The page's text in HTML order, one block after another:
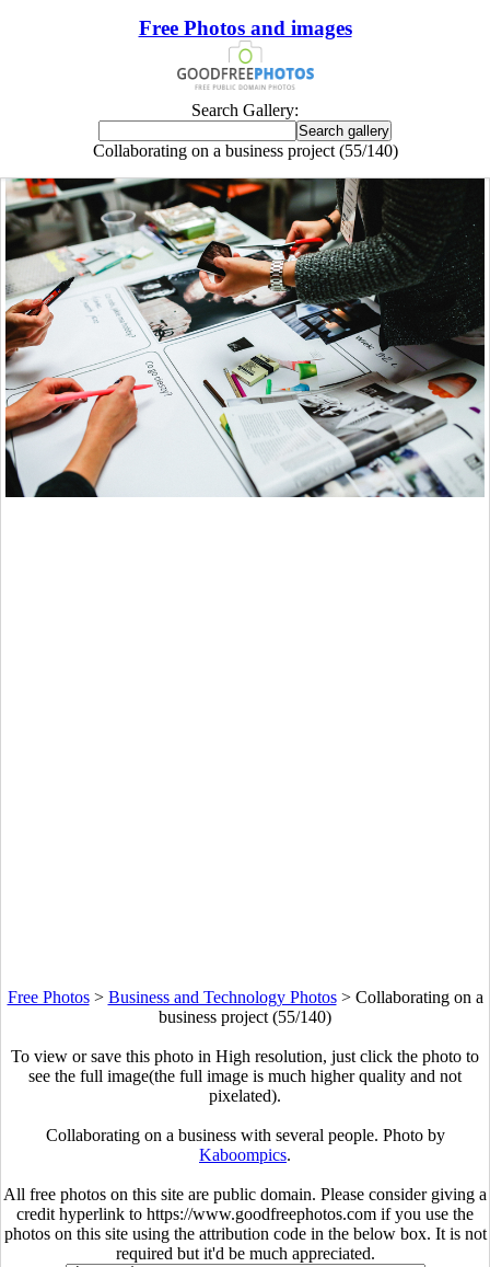
Free Photos and images
Search Gallery:
Collaborating on a business project (55/140)
Free Photos> Business and Technology Photos> Collaborating on a
business project (55/140)
To view or save this photo in High resolution, just click the photo to
see the full image(the full image is much higher quality and not
pixelated).
Collaborating on a business with several people. Photo by
Kaboompics.
All free photos on this site are public domain. Please consider giving a
credit hyperlink to https://www.goodfreephotos.com if you use the
photos on this site using the attribution code in the below box. It is not
required but it'd be much appreciated.